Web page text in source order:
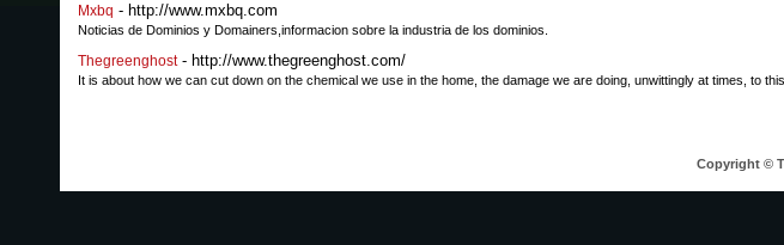
Mxbq - http://www.mxbq.com
Noticias de Dominios y Domainers,informacion sobre la industria de los dominios.
Thegreenghost- http://www.thegreenghost.com/
It is about how we can cut down on the chemical we use in the home, the damage we are doing, unwittingly at times, to
Copyright ©